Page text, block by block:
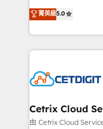
inbound
understanding,
competitive
design &
implementations
companies. We are woman-owned, powered by
coffee, and we ❤️ dogs. We produce
Impact Award
Award 🏆2020
Integrations
菁英級5.0
Cetrix Cloud
由 Cetrix Cloud